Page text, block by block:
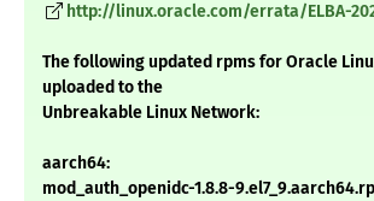
http://linux.oracle.com/errata/ELBA-
The following updated rpms for Oracle
uploaded to the
Unbreakable Linux Network:
aarch64:
mod_auth_openidc-1.8.8-